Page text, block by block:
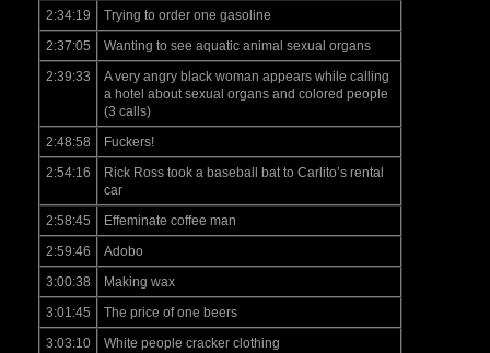
2:34:19
Trying to order one gasoline
2:37:05
Wanting to see aquatic animal sexual organs
2:39:33
A very angry black woman appears while calling
a hotel about sexual organs and colored people
(3 calls)
2:48:58
Fuckers!
2:54:16
Rick Ross took a baseball bat to Carlito’s rental
car
2:58:45
Effeminate coffee man
2:59:46
Adobo
3:00:38
Making wax
3:01:45
The price of one beers
3:03:10
White people cracker clothing